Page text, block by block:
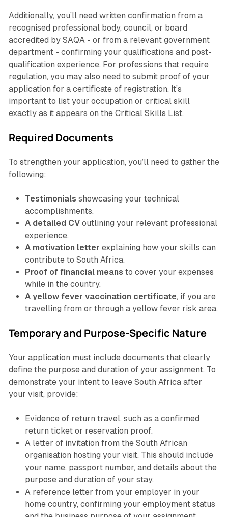
Additionally, you’ll need written confirmation from a
recognised professional body, council, or board
accredited by SAQA - or from a relevant government
department - confirming your qualifications and post-
qualification experience. For professions that require
regulation, you may also need to submit proof of your
application for a certificate of registration. It’s
important to list your occupation or critical skill
exactly as it appears on the Critical Skills List.
Required Documents
To strengthen your application, you’ll need to gather the
following:
Testimonials showcasing your technical
accomplishments.
A detailed CVoutlining your relevant professional
experience.
A motivation letter explaining how your skills can
contribute to South Africa.
Proof of financial means to cover your expenses
while in the country.
A yellow fever vaccination certificate, if you are
travelling from or through a yellow fever risk area.
Temporary and Purpose-Specific Nature
Your application must include documents that clearly
define the purpose and duration of your assignment. To
demonstrate your intent to leave South Africa after
your visit, provide:
Evidence of return travel, such as a confirmed
return ticket or reservation proof.
A letter of invitation from the South African
organisation hosting your visit. This should include
your name, passport number, and details about the
purpose and duration of your stay.
A reference letter from your employer in your
home country, confirming your employment status